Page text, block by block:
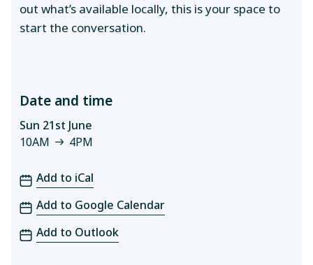
out what’s available locally, this is your space to
start the conversation.
Date and time
Sun 21st June
10AM
4PM
Add to iCal
Add to Google Calendar
Add to Outlook